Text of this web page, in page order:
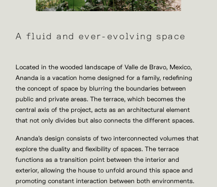
A fluid and ever-evolving space
Located in the wooded landscape of Valle de Bravo, Mexico,
Ananda is a vacation home designed for a family, redefining
the concept of space by blurring the boundaries between
public and private areas. The terrace, which becomes the
central axis of the project, acts as an architectural element
that not only divides but also connects the different spaces.
Ananda’s design consists of two interconnected volumes that
explore the duality and flexibility of spaces. The terrace
functions as a transition point between the interior and
exterior, allowing the house to unfold around this space and
promoting constant interaction between both environments.